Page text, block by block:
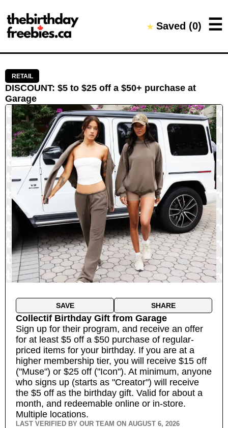
★Saved (0) ☰
Close →
Home
All Offers
Saved Offers
RETAIL
DISCOUNT: $5 to $25 off a $50+ purchase at
Garage
SAVE SHARE
Collectif Birthday Gift from Garage
Sign up for their program, and receive an offer
for at least $5 off a $50 purchase of regular-
priced items for your birthday. If you are at a
higher membership tier, you will receive $15 off
("Muse") or $25 off ("Icon"). At minimum, anyone
who signs up (starts as "Creator") will receive
the $5 off as the birthday gift. Valid for about a
month, and redeemable online or in-store.
Multiple locations.
LAST VERIFIED BY OUR TEAM ON AUGUST 6, 2026